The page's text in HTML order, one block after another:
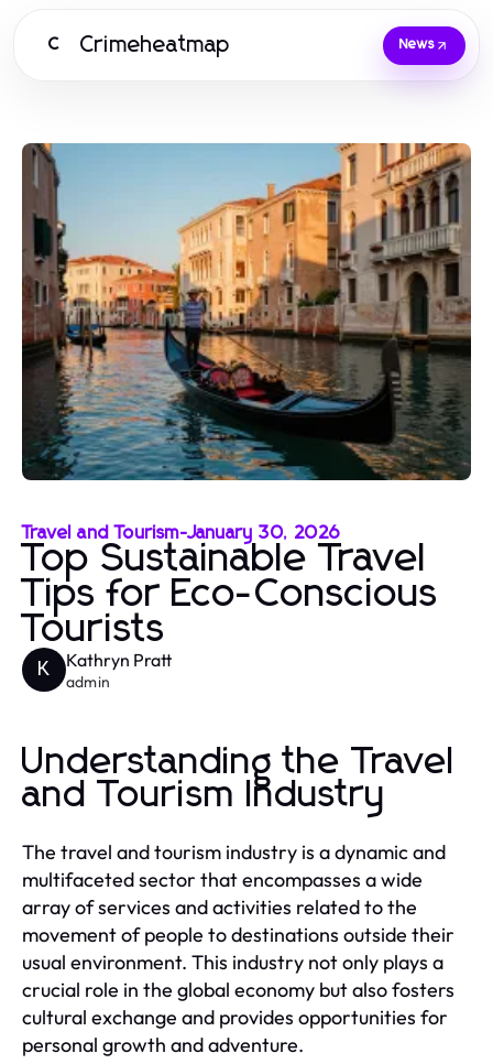
C Crimeheatmap News
Travel and Tourism-January 30, 2026
Top Sustainable Travel
Tips for Eco-Conscious
Tourists
K Kathryn Pratt
admin
Understanding the Travel
and Tourism Industry
The travel and tourism industry is a dynamic and
multifaceted sector that encompasses a wide
array of services and activities related to the
movement of people to destinations outside their
usual environment. This industry not only plays a
crucial role in the global economy but also fosters
cultural exchange and provides opportunities for
personal growth and adventure.